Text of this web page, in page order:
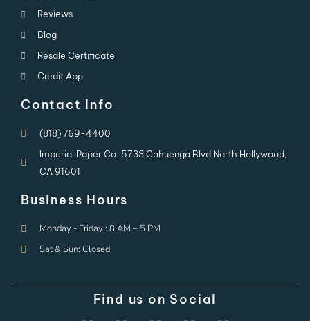
Reviews
Blog
Resale Certificate
Credit App
Contact Info
(818) 769-4400
Imperial Paper Co. 5733 Cahuenga Blvd North Hollywood,
CA 91601
Business Hours
Monday - Friday : 8 AM – 5 PM
Sat & Sun: Closed
Find us on Social